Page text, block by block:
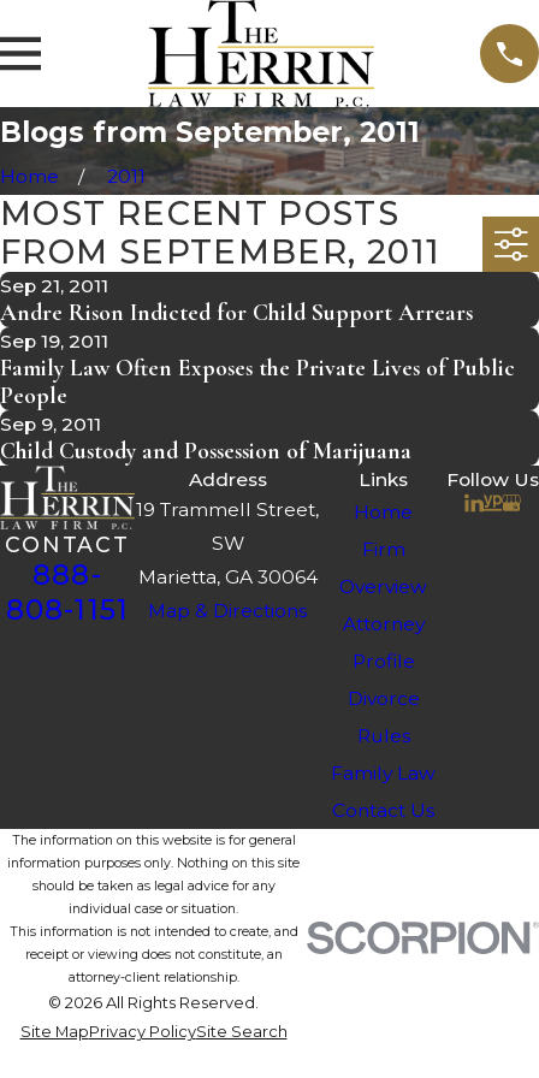
Blogs from September, 2011
Home 2011
MOST RECENT POSTS
FROM SEPTEMBER, 2011
Sep 21, 2011
Andre Rison Indicted for Child Support Arrears
Sep 19, 2011
Family Law Often Exposes the Private Lives of Public
People
Sep 9, 2011
Child Custody and Possession of Marijuana
CONTACT
888-
808-1151
Address
19 Trammell Street,
SW
Marietta, GA 30064
Map & Directions
Links
Home
Firm
Overview
Attorney
Profile
Divorce
Rules
Family Law
Contact Us
Follow Us
The information on this website is for general
information purposes only. Nothing on this site
should be taken as legal advice for any
individual case or situation.
This information is not intended to create, and
receipt or viewing does not constitute, an
attorney-client relationship.
© 2026 All Rights Reserved.
Site MapPrivacy PolicySite Search